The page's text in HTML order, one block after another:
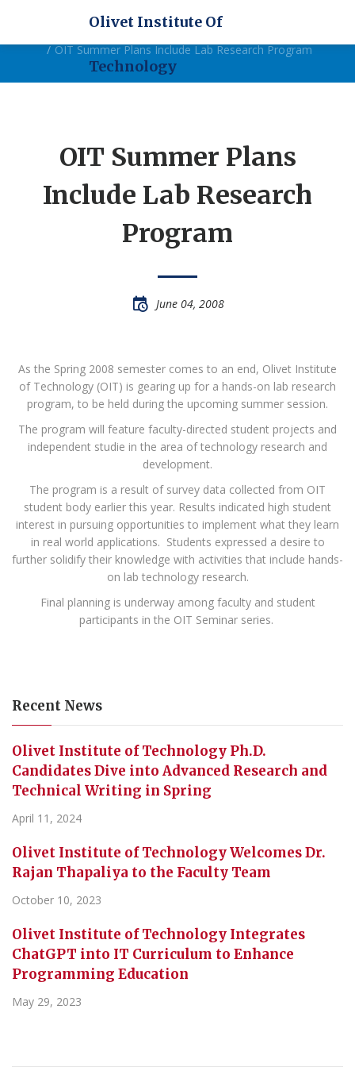
Olivet Institute Of
Technology
Home
News
OIT Summer Plans Include Lab Research Program
OIT Summer Plans
Include Lab Research
Program
June 04, 2008
As the Spring 2008 semester comes to an end, Olivet Institute
of Technology (OIT) is gearing up for a hands-on lab research
program, to be held during the upcoming summer session.
The program will feature faculty-directed student projects and
independent studie in the area of technology research and
development.
The program is a result of survey data collected from OIT
student body earlier this year. Results indicated high student
interest in pursuing opportunities to implement what they learn
in real world applications. Students expressed a desire to
further solidify their knowledge with activities that include hands-
on lab technology research.
Final planning is underway among faculty and student
participants in the OIT Seminar series.
Recent News
Olivet Institute of Technology Ph.D.
Candidates Dive into Advanced Research and
Technical Writing in Spring
April 11, 2024
Olivet Institute of Technology Welcomes Dr.
Rajan Thapaliya to the Faculty Team
October 10, 2023
Olivet Institute of Technology Integrates
ChatGPT into IT Curriculum to Enhance
Programming Education
May 29, 2023